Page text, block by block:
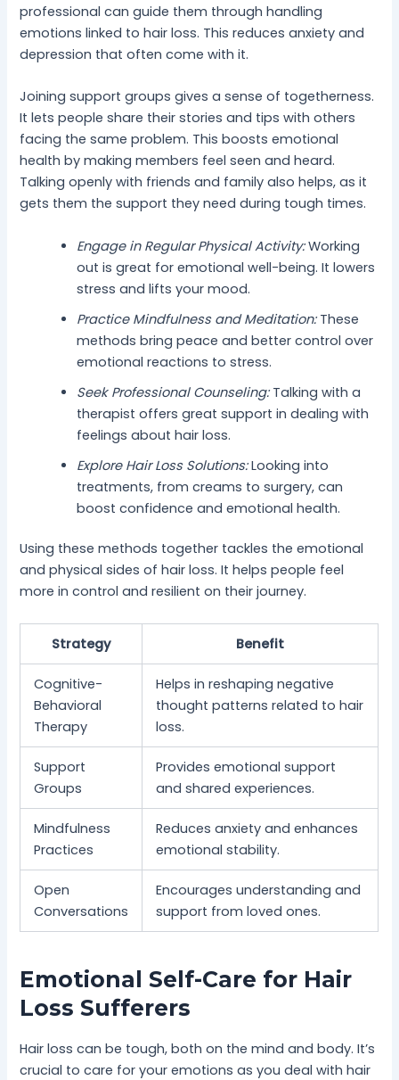
professional can guide them through handling
emotions linked to hair loss. This reduces anxiety and
depression that often come with it.
Joining support groups gives a sense of togetherness.
It lets people share their stories and tips with others
facing the same problem. This boosts emotional
health by making members feel seen and heard.
Talking openly with friends and family also helps, as it
gets them the support they need during tough times.
Engage in Regular Physical Activity:Working
out is great for emotional well-being. It lowers
stress and lifts your mood.
Practice Mindfulness and Meditation:These
methods bring peace and better control over
emotional reactions to stress.
Seek Professional Counseling:Talking with a
therapist offers great support in dealing with
feelings about hair loss.
Explore Hair Loss Solutions:Looking into
treatments, from creams to surgery, can
boost confidence and emotional health.
Using these methods together tackles the emotional
and physical sides of hair loss. It helps people feel
more in control and resilient on their journey.
Strategy Benefit
Cognitive-
Behavioral
Therapy
Helps in reshaping negative
thought patterns related to hair
loss.
Support
Groups
Provides emotional support
and shared experiences.
Mindfulness
Practices
Reduces anxiety and enhances
emotional stability.
Open
Conversations
Encourages understanding and
support from loved ones.
Emotional Self-Care for Hair
Loss Sufferers
Hair loss can be tough, both on the mind and body. It’s
crucial to care for your emotions as you deal with hair